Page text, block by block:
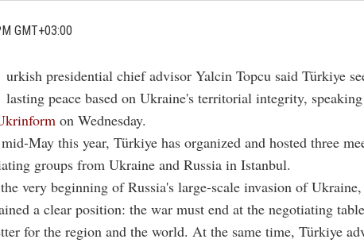
GMT+03:00
urkish presidential chief advisor Yalcin Topcu said Türkiye
lasting peace based on Ukraine's territorial integrity,
on Wednesday.
May this year, Türkiye has organized and hosted three
groups from Ukraine and Russia in Istanbul.
very beginning of Russia's large-scale invasion of
a clear position: the war must end at the negotiating
for the region and the world. At the same time, Türkiye